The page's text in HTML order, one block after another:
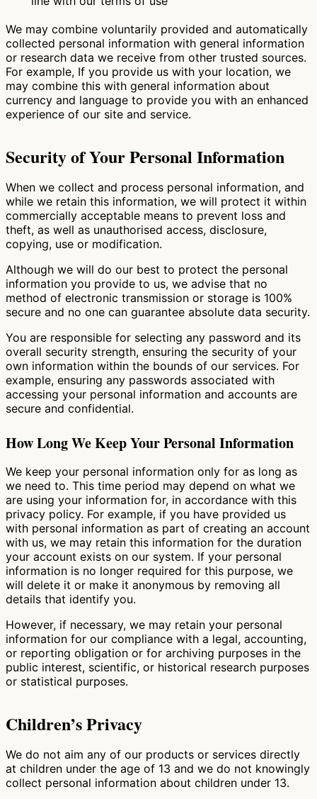
We may combine voluntarily provided and automatically
collected personal information with general information
or research data we receive from other trusted sources.
For example, If you provide us with your location, we
may combine this with general information about
currency and language to provide you with an enhanced
experience of our site and service.
Security of Your Personal Information
When we collect and process personal information, and
while we retain this information, we will protect it within
commercially acceptable means to prevent loss and
theft, as well as unauthorised access, disclosure,
copying, use or modification.
Although we will do our best to protect the personal
information you provide to us, we advise that no
method of electronic transmission or storage is 100%
secure and no one can guarantee absolute data security.
You are responsible for selecting any password and its
overall security strength, ensuring the security of your
own information within the bounds of our services. For
example, ensuring any passwords associated with
accessing your personal information and accounts are
secure and confidential.
How Long We Keep Your Personal Information
We keep your personal information only for as long as
we need to. This time period may depend on what we
are using your information for, in accordance with this
privacy policy. For example, if you have provided us
with personal information as part of creating an account
with us, we may retain this information for the duration
your account exists on our system. If your personal
information is no longer required for this purpose, we
will delete it or make it anonymous by removing all
details that identify you.
However, if necessary, we may retain your personal
information for our compliance with a legal, accounting,
or reporting obligation or for archiving purposes in the
public interest, scientific, or historical research purposes
or statistical purposes.
Children’s Privacy
We do not aim any of our products or services directly
at children under the age of 13 and we do not knowingly
collect personal information about children under 13.